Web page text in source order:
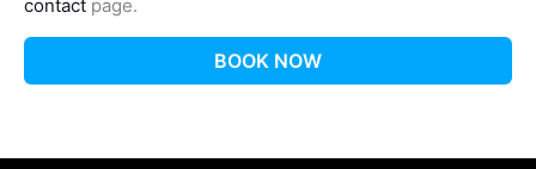
contact page.
BOOK NOW